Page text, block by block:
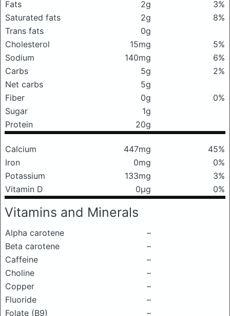
Fats 2g
3%
Saturated fats
2g
8%
Trans fats
0g
Cholesterol
15mg
5%
Sodium
140mg
6%
Carbs
5g
2%
Net carbs
5g
Fiber
0g
0%
Sugar
1g
Protein
20g
Calcium 447mg
45%
Iron
0mg
0%
Potassium
133mg
3%
Vitamin D
0μg 0%
Vitamins and Minerals
Alpha carotene
–
Beta carotene
–
Caffeine
–
Choline
–
Copper
–
Fluoride
–
Folate (B9)
–